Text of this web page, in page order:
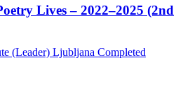
Lives – 2022–2025 (2nd
(Leader) Ljubljana Completed